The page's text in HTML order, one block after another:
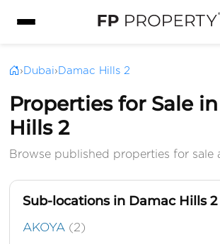
› Dubai› Damac Hills 2
Properties for Sale
Hills 2
Browse published properties for sale
Sub-locations in Damac Hills 2
AKOYA (2)